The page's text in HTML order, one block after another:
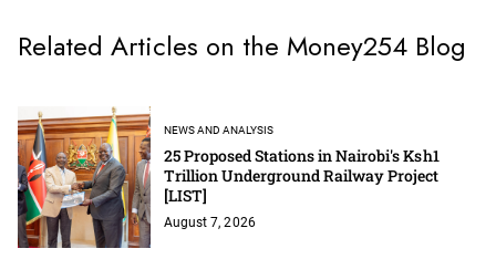
Related Articles on the Money254 Blog
NEWS AND ANALYSIS
25 Proposed Stations in Nairobi's Ksh1
Trillion Underground Railway Project
[LIST]
August 7, 2026